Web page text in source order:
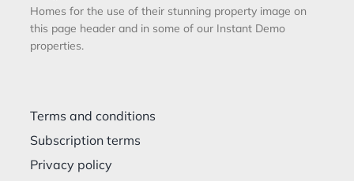
Homes for the use of their stunning property image on
this page header and in some of our Instant Demo
properties.
Terms and conditions
Subscription terms
Privacy policy